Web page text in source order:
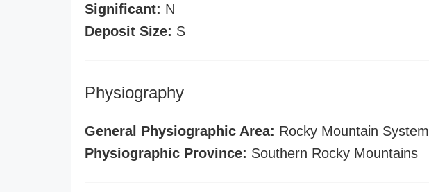
Significant: N
Deposit Size: S
Physiography
General Physiographic Area: Rocky Mountain System
Physiographic Province: Southern Rocky Mountains